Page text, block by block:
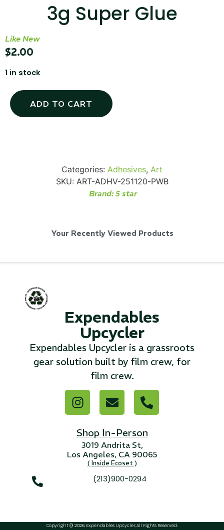
3g Super Glue
Like New
$2.00
1 in stock
ADD TO CART
Categories: Adhesives, Art
SKU: ART-ADHV-251120-PWB
Brand:5 star
Your Recently Viewed Products
Expendables
Upcycler
Expendables Upcycler is a grassroots
gear solution built by film crew, for
film crew.
Shop In-Person
3019 Andrita St,
Los Angeles, CA 90065
( Inside Ecoset )
(213)900-0294
Copyright @ 2026, Expendables Upcycler, All Rights Reserved.
Read More...
Canvas Rag Bag (24x34")
Read More...
3 4 5